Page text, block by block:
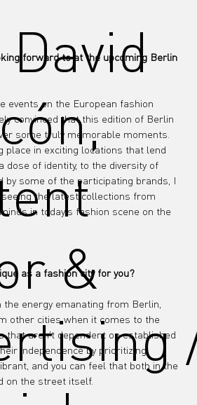
forward to at the upcoming Berlin
events on the European fashion
convinced that this edition of Berlin
some truly memorable moments.
place in exciting locations that lend
dose of identity, to the diversity of
by some of the participating brands, I
the latest collections from
in today's fashion scene on the
as a fashion city for you?
energy emanating from Berlin,
other cities when it comes to the
that aren't dependent on established
independence by prioritizing
and you can feel that both in the
on the street itself.
&